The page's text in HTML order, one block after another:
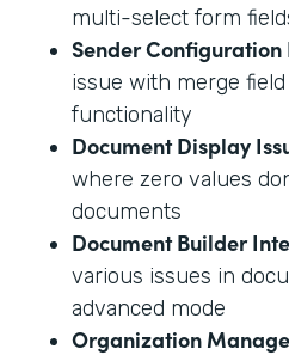
multi-select form
Sender Configuration
issue with merge
functionality
Document Display
where zero values
documents
Document Builder
various issues in
advanced mode
Organization